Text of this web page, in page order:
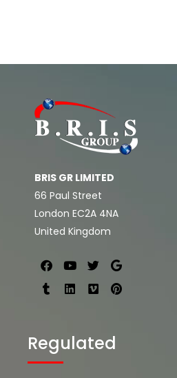
BRIS GR LIMITED
66 Paul Street
London EC2A 4NA
United Kingdom
Regulated